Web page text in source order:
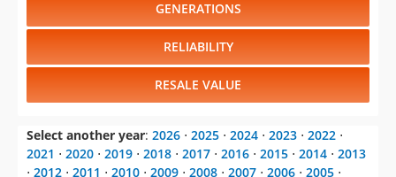
RESALE VALUE
2026⋅ 2025⋅ 2024
2021⋅2020⋅2019⋅2018⋅2017⋅2016⋅2015⋅2014⋅2013
2004⋅ 2003⋅2002⋅2001⋅ 2000⋅ 1999⋅ 1998⋅ 1997⋅ 1996
⋅1995 ⋅1994 ⋅1993 ⋅1992 ⋅1991 ⋅1990 ⋅1989